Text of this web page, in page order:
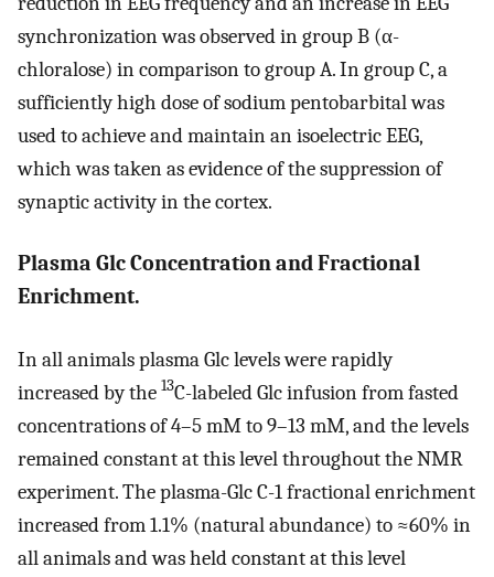
synchronization was observed in group B (α-
chloralose) in comparison to group A. In group C, a
sufficiently high dose of sodium pentobarbital was
used to achieve and maintain an isoelectric EEG,
which was taken as evidence of the suppression of
synaptic activity in the cortex.
Plasma Glc Concentration and Fractional
Enrichment.
In all animals plasma Glc levels were rapidly
increased by the 13C-labeled Glc infusion from fasted
concentrations of 4–5 mM to 9–13 mM, and the levels
remained constant at this level throughout the NMR
experiment. The plasma-Glc C-1 fractional enrichment
increased from 1.1% (natural abundance) to ≈60% in
all animals and was held constant at this level